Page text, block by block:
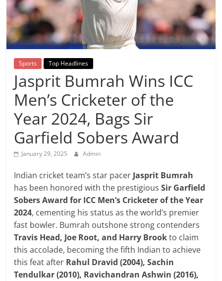
Breaking
News,
Today's
News
Sports Top Headlines
Jasprit Bumrah Wins ICC
Men’s Cricketer of the
Year 2024, Bags Sir
Garfield Sobers Award
January 29, 2025 Admin
Indian cricket team’s star pacer Jasprit Bumrah
has been honored with the prestigiousSir Garfield
Sobers Award for ICC Men’s Cricketer of the Year
2024, cementing his status as the world’s premier
fast bowler. Bumrah outshone strong contenders
Travis Head, Joe Root, and Harry Brookto claim
this accolade, becoming the fifth Indian to achieve
this feat after Rahul Dravid (2004), Sachin
Tendulkar (2010), Ravichandran Ashwin (2016),